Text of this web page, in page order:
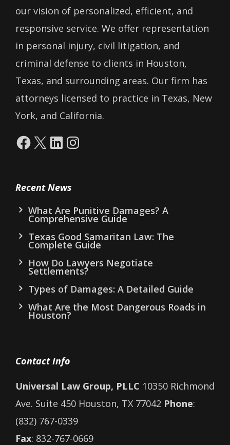
our vision of personalized, efficient, and
responsive service. We offer representation
in personal injury, civil litigation, and
criminal defense to clients in Houston,
Texas, and surrounding areas. Our firm has
attorneys licensed to practice in Texas, New
York, and California.
Facebook
X LinkedIn
Instagram
Recent News
What Are Punitive Damages? A
Comprehensive Guide
Texas Good Samaritan Law: The
Complete Guide
How Do Lawyers Negotiate
Settlements?
Types of Damages: A Detailed Guide
What Are the Most Dangerous Roads in
Houston?
Contact Info
Universal Law Group, PLLC 10350 Richmond
Ave. Suite 450 Houston, TX 77042 Phone:
(832) 767-0339
Fax: 832-767-0669